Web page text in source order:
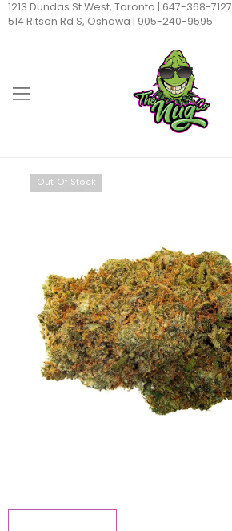
1213 Dundas St West, Toronto | 647-368-7127
514 Ritson Rd S, Oshawa | 905-240-9595
Out Of Stock